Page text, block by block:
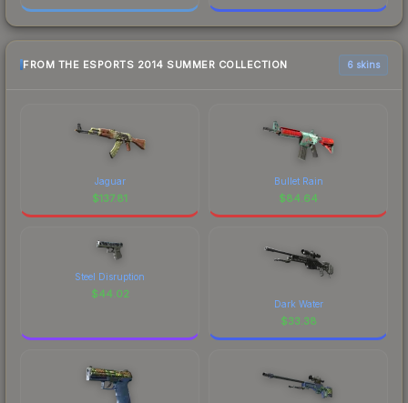
FROM THE ESPORTS 2014 SUMMER COLLECTION 6 skins
Jaguar
$137.81
Bullet Rain
$84.64
Steel Disruption
$44.02
Dark Water
$33.38